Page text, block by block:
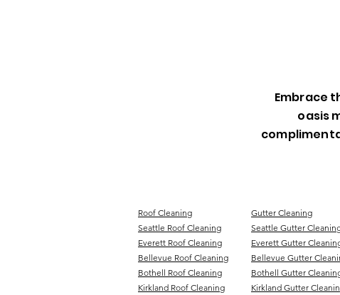
Embrace
oasis
Roof Cleaning
Seattle Roof Cleaning
Everett Roof Cleaning
Bellevue Roof Cleaning
Bothell Roof Cleaning
Kirkland Roof Cleaning
Gutter Cleaning
Seattle Gutter
Everett Gutter
Bellevue Gutter
Bothell Gutter
Kirkland Gutter